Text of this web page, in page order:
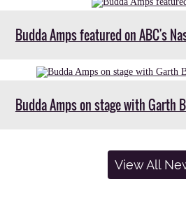
Budda Amps featured on ABC's
Budda Amps on stage with Garth
View All